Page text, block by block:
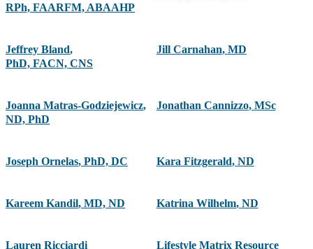
RPh, FAARFM, ABAAHP
Jeffrey Bland,
PhD, FACN, CNS
Jill Carnahan, MD
Joanna Matras-Godziejewicz,
ND, PhD
Jonathan Cannizzo, MSc
Joseph Ornelas, PhD, DC Kara Fitzgerald, ND
Kareem Kandil, MD, ND Katrina Wilhelm, ND
Lauren Ricciardi Lifestyle Matrix Resource